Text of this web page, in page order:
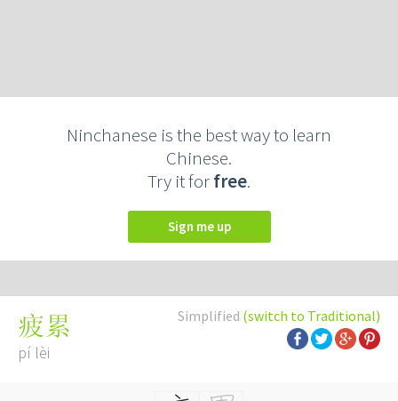
Ninchanese is the best way to learn
Chinese.
Try it forfree.
Sign me up
Simplified (switch to Traditional)
疲累
pí lèi